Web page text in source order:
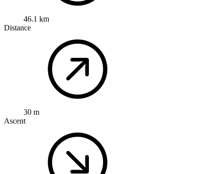
46.1 km
Distance
30 m
Ascent